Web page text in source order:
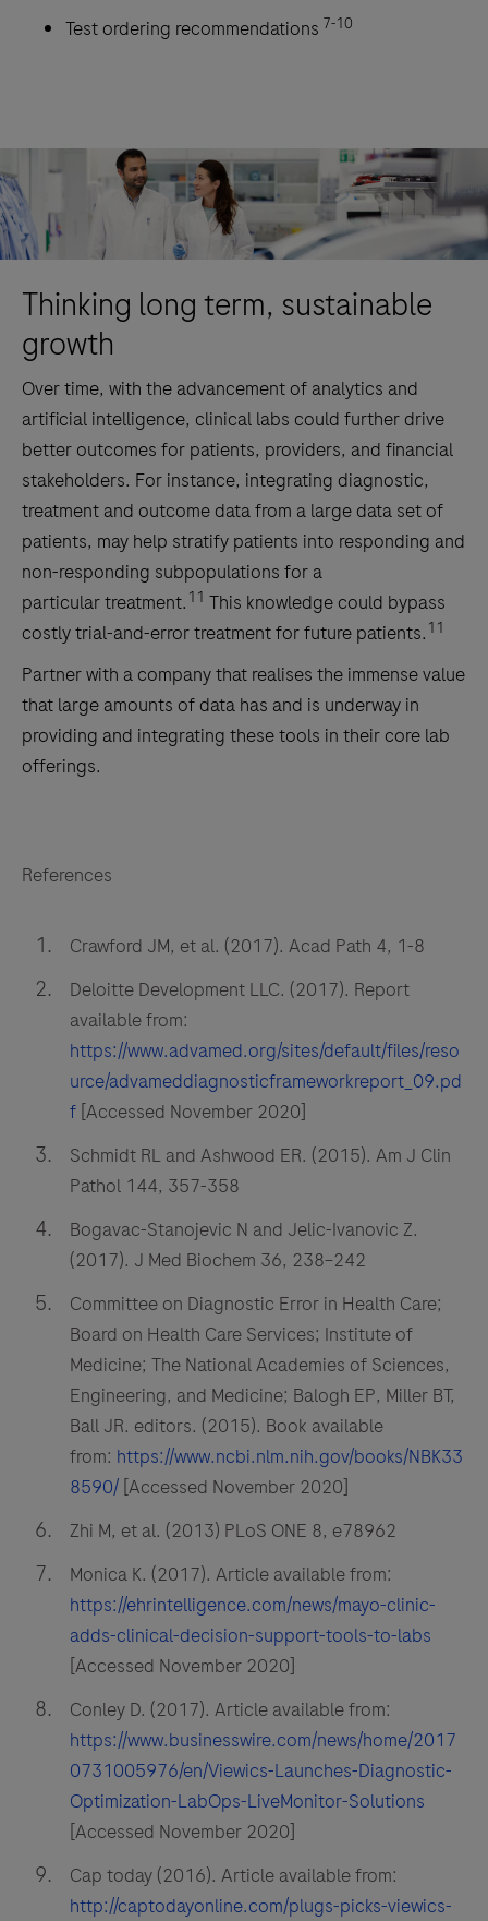
Test ordering recommendations 7-10
Thinking long term, sustainable
growth
Over time, with the advancement of analytics and
artificial intelligence, clinical labs could further drive
better outcomes for patients, providers, and financial
stakeholders. For instance, integrating diagnostic,
treatment and outcome data from a large data set of
patients, may help stratify patients into responding and
non-responding subpopulations for a
particulartreatment. 11 This knowledge could bypass
costly trial-and-error treatment for future patients. 11
Partner with a company that realises the immense value
that large amounts of data has and is underway in
providing and integrating these tools in their core lab
offerings.
References
Crawford JM, et al. (2017). Acad Path 4, 1-8
Deloitte Development LLC. (2017). Report
available from:
https://www.advamed.org/sites/default/files/reso
urce/advameddiagnosticframeworkreport_09.pd
f [Accessed November 2020]
Schmidt RL and Ashwood ER. (2015). Am J Clin
Pathol 144, 357-358
Bogavac-Stanojevic N and Jelic-Ivanovic Z.
(2017). J Med Biochem 36, 238–242
Committee on Diagnostic Error in Health Care;
Board on Health Care Services; Institute of
Medicine; The National Academies of Sciences,
Engineering, and Medicine; Balogh EP, Miller BT,
Ball JR. editors. (2015). Book available
from: https://www.ncbi.nlm.nih.gov/books/NBK33
8590/ [Accessed November 2020]
Zhi M, et al. (2013) PLoS ONE 8, e78962
Monica K. (2017). Article available from:
https://ehrintelligence.com/news/mayo-clinic-
adds-clinical-decision-support-tools-to-labs
[Accessed November 2020]
Conley D. (2017). Article available from:
https://www.businesswire.com/news/home/2017
0731005976/en/Viewics-Launches-Diagnostic-
Optimization-LabOps-LiveMonitor-Solutions
[Accessed November 2020]
Cap today (2016). Article available from:
http://captodayonline.com/plugs-picks-viewics-